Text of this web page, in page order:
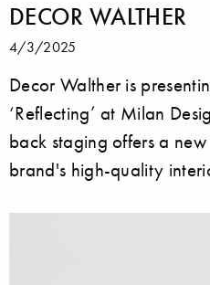
DECOR WALTHER
4/3/2025
Decor Walther is
‘Reflecting’ at Milan
back staging offers a
brand's high-quality